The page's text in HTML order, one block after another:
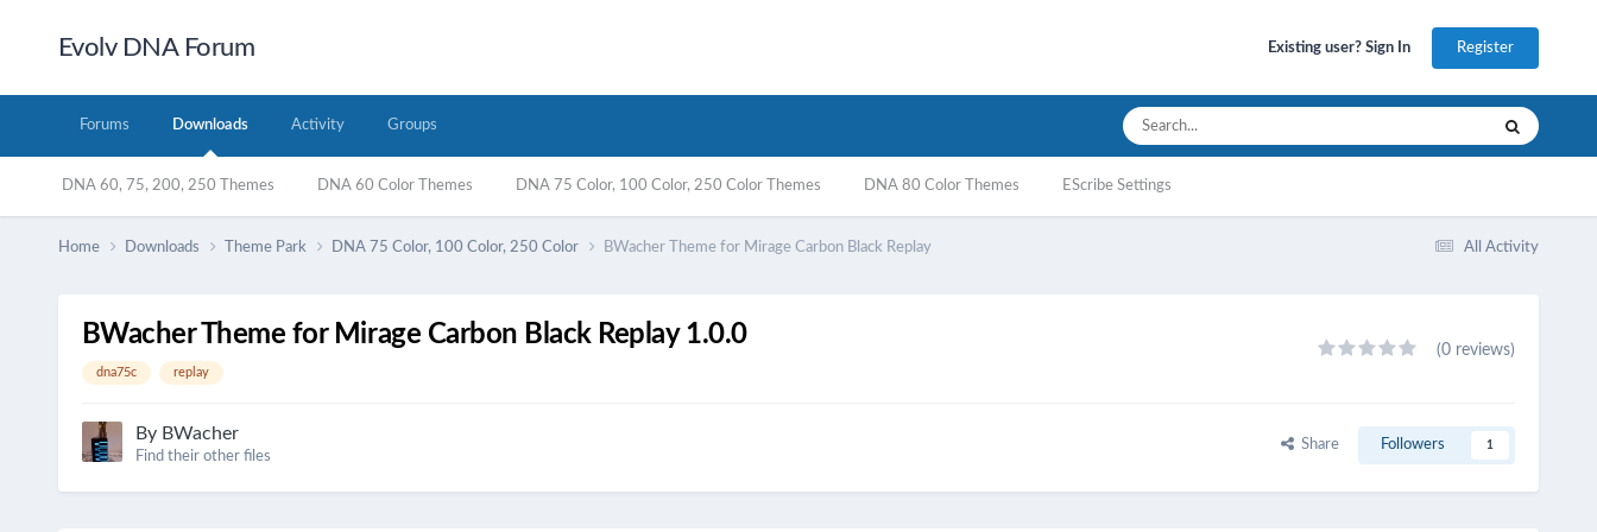
Evolv DNA Forum Existing user? Sign In Register
Forums Downloads
DNA 60, 75, 200, 250 Themes DNA 60 Color Themes DNA 75 Color, 100 Color, 250 Color Themes DNA 80 Color Themes EScribe Settings
Activity Groups
All Activity
Home Downloads Theme Park DNA 75 Color, 100 Color, 250 Color BWacher Theme for Mirage Carbon Black Replay
BWacher Theme for Mirage Carbon Black Replay 1.0.0
dna75c replay
(0 reviews)
By BWacher
Find their other files
Share Followers 1